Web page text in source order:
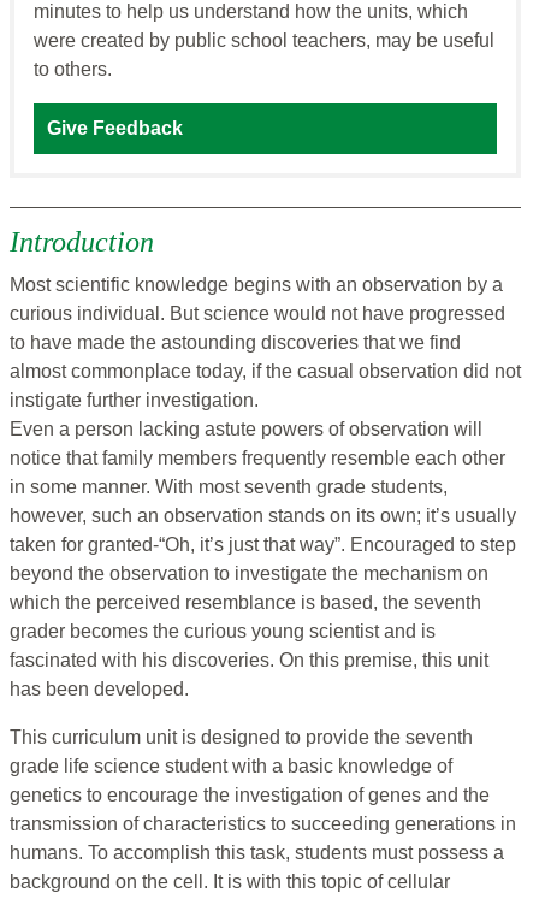
minutes to help us understand how the units, which
were created by public school teachers, may be useful
to others.
Give Feedback
Introduction
Most scientific knowledge begins with an observation by a
curious individual. But science would not have progressed
to have made the astounding discoveries that we find
almost commonplace today, if the casual observation did not
instigate further investigation.
Even a person lacking astute powers of observation will
notice that family members frequently resemble each other
in some manner. With most seventh grade students,
however, such an observation stands on its own; it’s usually
taken for granted-“Oh, it’s just that way”. Encouraged to step
beyond the observation to investigate the mechanism on
which the perceived resemblance is based, the seventh
grader becomes the curious young scientist and is
fascinated with his discoveries. On this premise, this unit
has been developed.
This curriculum unit is designed to provide the seventh
grade life science student with a basic knowledge of
genetics to encourage the investigation of genes and the
transmission of characteristics to succeeding generations in
humans. To accomplish this task, students must possess a
background on the cell. It is with this topic of cellular